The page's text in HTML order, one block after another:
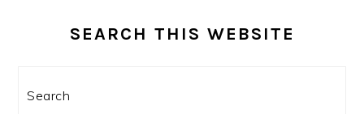
SEARCH THIS WEBSITE